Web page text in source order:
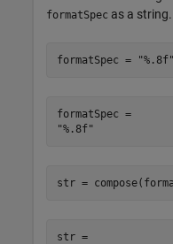
formatSpec as a string.
formatSpec = "%.8f"
formatSpec =
str =
str =